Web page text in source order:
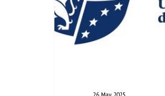
26 May 2025